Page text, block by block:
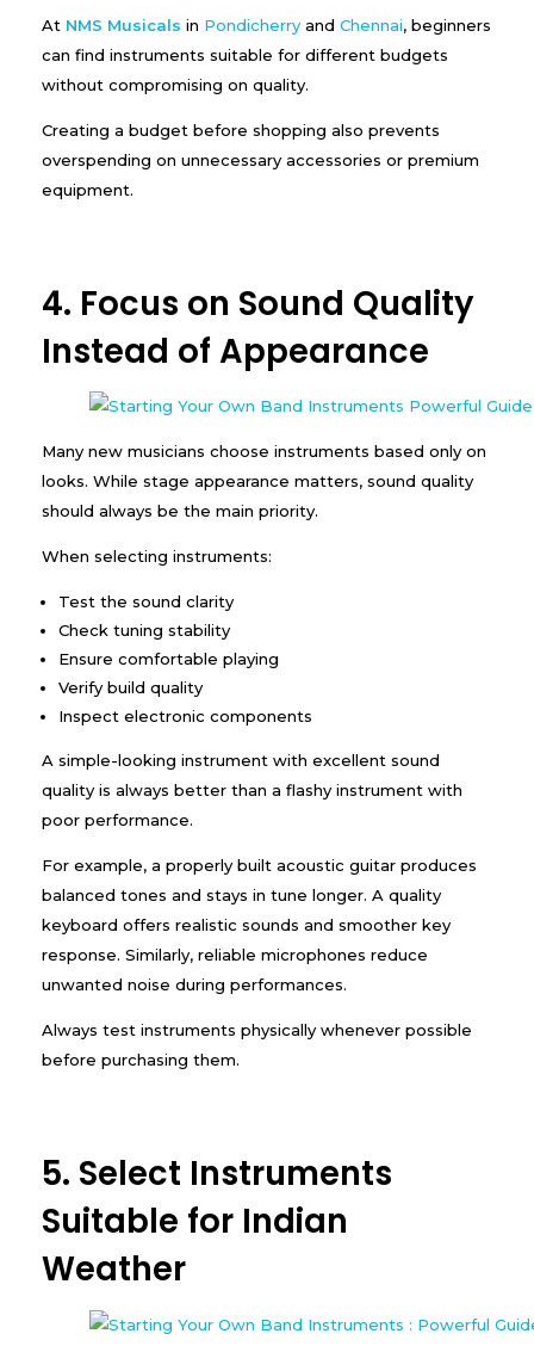
At NMS Musicals in Pondicherry and Chennai, beginners
can find instruments suitable for different budgets
without compromising on quality.
Creating a budget before shopping also prevents
overspending on unnecessary accessories or premium
equipment.
4. Focus on Sound Quality
Instead of Appearance
Many new musicians choose instruments based only on
looks. While stage appearance matters, sound quality
should always be the main priority.
When selecting instruments:
Test the sound clarity
Check tuning stability
Ensure comfortable playing
Verify build quality
Inspect electronic components
A simple-looking instrument with excellent sound
quality is always better than a flashy instrument with
poor performance.
For example, a properly built acoustic guitar produces
balanced tones and stays in tune longer. A quality
keyboard offers realistic sounds and smoother key
response. Similarly, reliable microphones reduce
unwanted noise during performances.
Always test instruments physically whenever possible
before purchasing them.
5. Select Instruments
Suitable for Indian
Weather